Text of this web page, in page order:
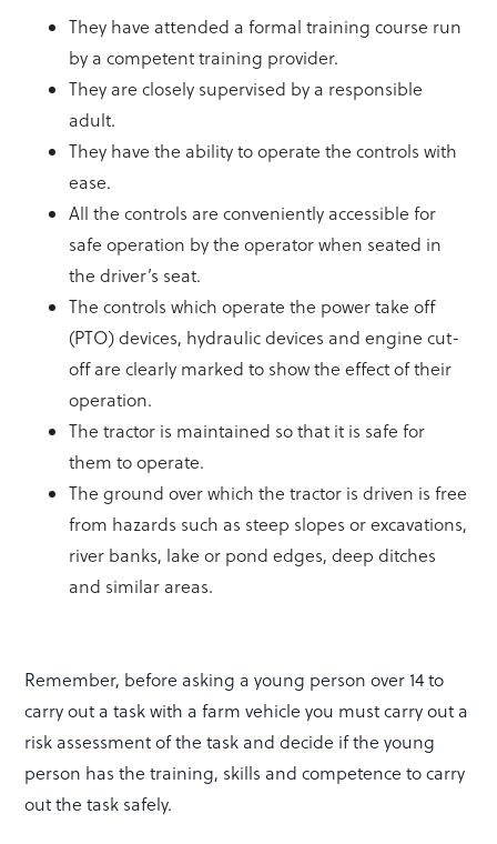
They have attended a formal training course run
by a competent training provider.
They are closely supervised by a responsible
adult.
They have the ability to operate the controls with
ease.
All the controls are conveniently accessible for
safe operation by the operator when seated in
the driver’s seat.
The controls which operate the power take off
(PTO) devices, hydraulic devices and engine cut-
off are clearly marked to show the effect of their
operation.
The tractor is maintained so that it is safe for
them to operate.
The ground over which the tractor is driven is free
from hazards such as steep slopes or excavations,
river banks, lake or pond edges, deep ditches
and similar areas.
Remember, before asking a young person over 14 to
carry out a task with a farm vehicle you must carry out a
risk assessment of the task and decide if the young
person has the training, skills and competence to carry
out the task safely.